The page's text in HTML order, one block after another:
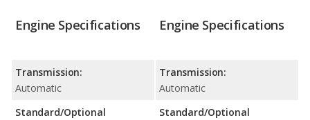
Engine Specifications
Transmission:
Automatic
Standard/Optional
Engine Specifications
Transmission:
Automatic
Standard/Optional